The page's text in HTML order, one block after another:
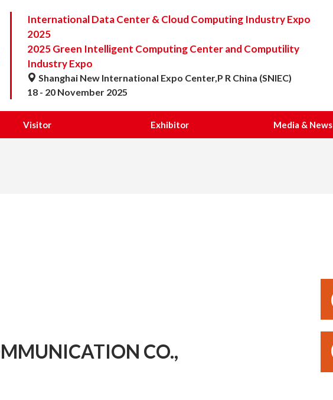
International Data Center & Cloud Computing Industry Expo
2025
2025 Green Intelligent Computing Center and Computility
Industry Expo
Shanghai New International Expo Center,P R China (SNIEC)
18 - 20 November 2025
Visitor Exhibitor Media & News
CO.,